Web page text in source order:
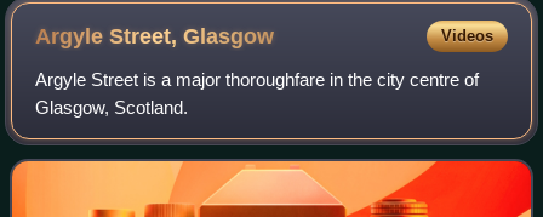
Argyle Street,Glasgow Videos
Argyle Street is a major thoroughfare in the city centre of
Glasgow, Scotland.